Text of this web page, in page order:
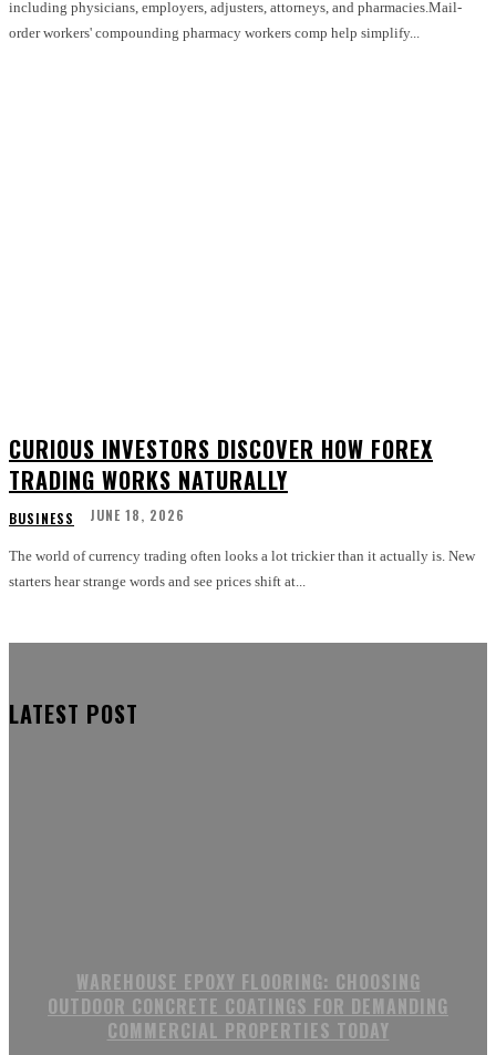
including physicians, employers, adjusters, attorneys, and pharmacies.Mail-
order workers' compounding pharmacy workers comp help simplify...
CURIOUS INVESTORS DISCOVER HOW FOREX
TRADING WORKS NATURALLY
BUSINESS JUNE 18, 2026
The world of currency trading often looks a lot trickier than it actually is. New
starters hear strange words and see prices shift at...
LATEST POST
WAREHOUSE EPOXY FLOORING: CHOOSING
OUTDOOR CONCRETE COATINGS FOR DEMANDING
COMMERCIAL PROPERTIES TODAY